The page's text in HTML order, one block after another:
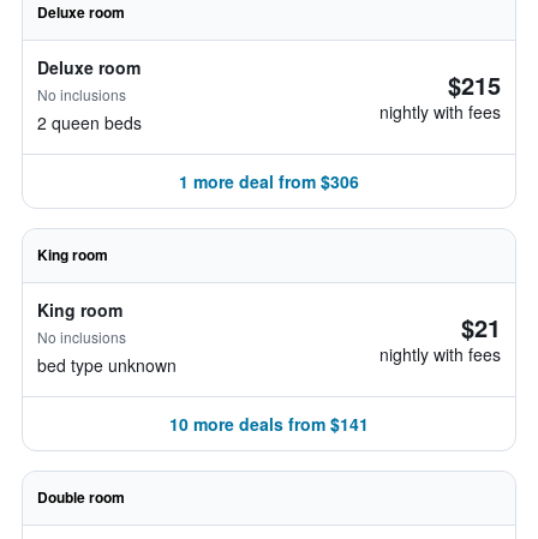
Deluxe room
Deluxe room
No inclusions
2 queen beds
$215
nightly with fees
1 more deal from $306
King room
King room
No inclusions
bed type unknown
$21
nightly with fees
10 more deals from $141
Double room